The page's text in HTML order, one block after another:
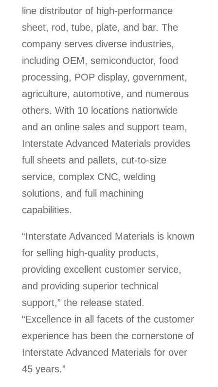
line distributor of high-performance
sheet, rod, tube, plate, and bar. The
company serves diverse industries,
including OEM, semiconductor, food
processing, POP display, government,
agriculture, automotive, and numerous
others. With 10 locations nationwide
and an online sales and support team,
Interstate Advanced Materials provides
full sheets and pallets, cut-to-size
service, complex CNC, welding
solutions, and full machining
capabilities.
“Interstate Advanced Materials is known
for selling high-quality products,
providing excellent customer service,
and providing superior technical
support,” the release stated.
“Excellence in all facets of the customer
experience has been the cornerstone of
Interstate Advanced Materials for over
45 years.”